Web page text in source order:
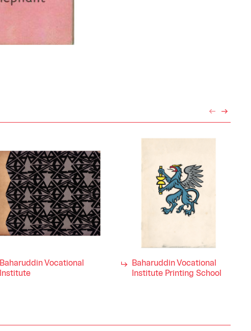
Baharuddin Vocational
Institute
Baharuddin Vocational
Institute Printing School